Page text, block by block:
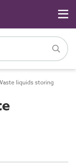
liquids storing